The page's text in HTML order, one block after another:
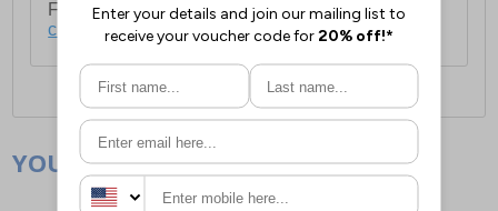
For full delivery and postage information, please
click here.